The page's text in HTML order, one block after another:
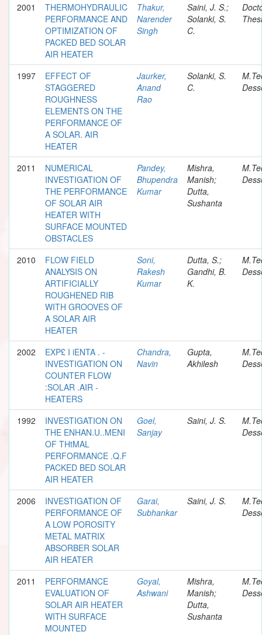
2001
THERMOHYDRAULIC
PERFORMANCE AND
OPTIMIZATION OF
PACKED BED SOLAR
AIR HEATER
Thakur,
Narender
Singh
Saini, J. S.;
Solanki, S.
C.
1997
EFFECT OF
STAGGERED
ROUGHNESS
ELEMENTS ON THE
PERFORMANCE OF
A SOLAR. AIR
HEATER
Jaurker,
Anand
Rao
Solanki, S.
C.
2011
NUMERICAL
INVESTIGATION OF
THE PERFORMANCE
OF SOLAR AIR
HEATER WITH
SURFACE MOUNTED
OBSTACLES
Pandey,
Bhupendra
Kumar
Mishra,
Manish;
Dutta,
Sushanta
2010
FLOW FIELD
ANALYSIS ON
ARTIFICIALLY
ROUGHENED RIB
WITH GROOVES OF
A SOLAR AIR
HEATER
Soni,
Rakesh
Kumar
Dutta, S.;
Gandhi, B.
K.
2002
EXP£ I iENTA . -
INVESTIGATION ON
COUNTER FLOW
:SOLAR .AIR -
HEATERS
Chandra,
Navin
Gupta,
Akhilesh
1992
INVESTIGATION ON
THE ENHAN.U..MENI
OF THtMAL
PERFORMANCE .Q.F
PACKED BED SOLAR
AIR HEATER
Goel,
Sanjay
Saini, J. S.
2006
INVESTIGATION OF
PERFORMANCE OF
A LOW POROSITY
METAL MATRIX
ABSORBER SOLAR
AIR HEATER
Garai,
Subhankar
Saini, J. S.
2011
PERFORMANCE
EVALUATION OF
SOLAR AIR HEATER
WITH SURFACE
MOUNTED
Goyal,
Ashwani
Mishra,
Manish;
Dutta,
Sushanta